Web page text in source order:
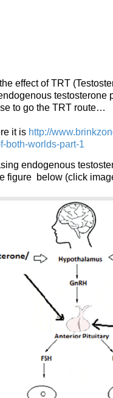
effect of TRT
to go the TRT route…
it is http://
both-worlds-part-1
endogenous
figure below (click